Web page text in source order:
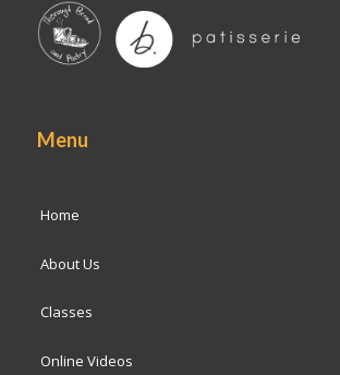
Menu
Home
About Us
Classes
Online Videos